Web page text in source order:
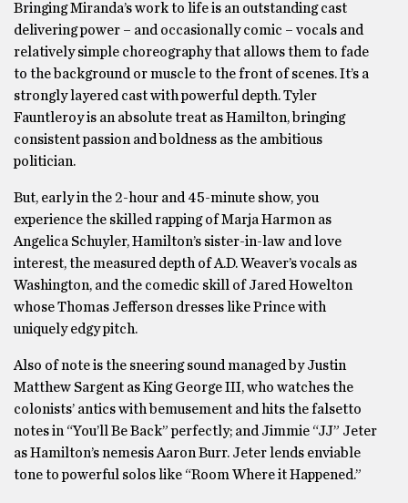
Bringing Miranda’s work to life is an outstanding cast
delivering power – and occasionally comic – vocals and
relatively simple choreography that allows them to fade
to the background or muscle to the front of scenes. It’s a
strongly layered cast with powerful depth. Tyler
Fauntleroy is an absolute treat as Hamilton, bringing
consistent passion and boldness as the ambitious
politician.
But, early in the 2-hour and 45-minute show, you
experience the skilled rapping of Marja Harmon as
Angelica Schuyler, Hamilton’s sister-in-law and love
interest, the measured depth of A.D. Weaver’s vocals as
Washington, and the comedic skill of Jared Howelton
whose Thomas Jefferson dresses like Prince with
uniquely edgy pitch.
Also of note is the sneering sound managed by Justin
Matthew Sargent as King George III, who watches the
colonists’ antics with bemusement and hits the falsetto
notes in “You’ll Be Back” perfectly; and Jimmie “JJ” Jeter
as Hamilton’s nemesis Aaron Burr. Jeter lends enviable
tone to powerful solos like “Room Where it Happened.”